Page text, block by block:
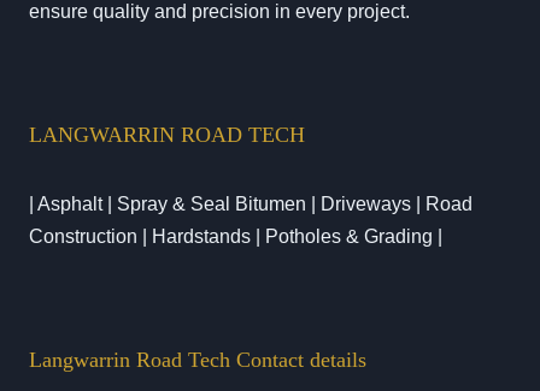
ensure quality and precision in every project.
LANGWARRIN ROAD TECH
| Asphalt | Spray & Seal Bitumen | Driveways | Road
Construction | Hardstands | Potholes & Grading |
Langwarrin Road Tech Contact details